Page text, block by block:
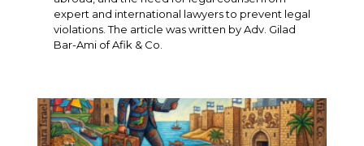
expert and international lawyers to prevent legal
violations. The article was written by Adv. Gilad
Bar-Ami of Afik & Co.